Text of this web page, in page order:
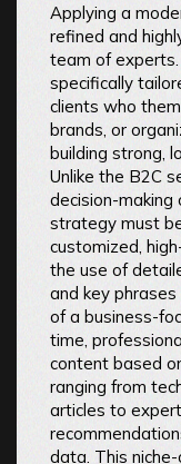
Applying a
refined and
team of
specifically
clients who
brands, or
building strong,
Unlike the B2C
decision-making
strategy must
customized,
the use of
and key
of a business-
time,
content based
ranging from
articles to
data. This